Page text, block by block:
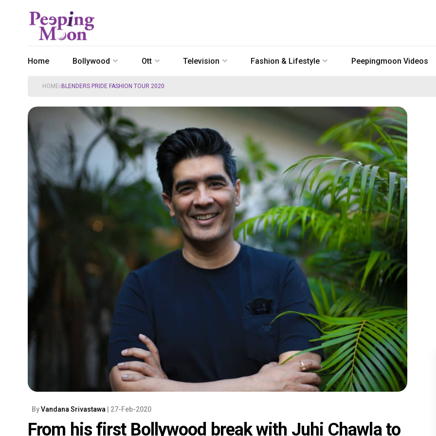
Home Bollywood Ott Television Fashion & Lifestyle Peepingmoon Videos
HOME BLENDERS PRIDE FASHION TOUR 2020
ByVandana Srivastawa | 27-Feb-2020
From his first Bollywood break with Juhi Chawla to